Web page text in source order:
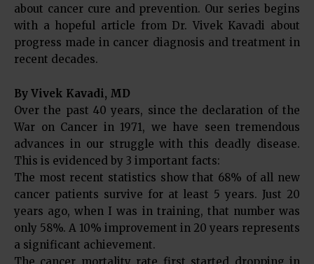
about cancer cure and prevention. Our series begins
with a hopeful article from Dr. Vivek Kavadi about
progress made in cancer diagnosis and treatment in
recent decades.
By Vivek Kavadi, MD
Over the past 40 years, since the declaration of the
War on Cancer in 1971, we have seen tremendous
advances in our struggle with this deadly disease.
This is evidenced by 3 important facts:
The most recent statistics show that 68% of all new
cancer patients survive for at least 5 years. Just 20
years ago, when I was in training, that number was
only 58%. A 10% improvement in 20 years represents
a significant achievement.